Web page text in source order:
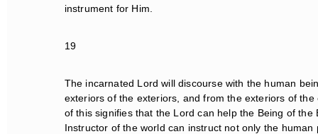
instrument for Him.
19
The incarnated Lord will discourse with the human
exteriors of the exteriors, and from the exteriors of the
of this signifies that the Lord can help the Being of the
Instructor of the world can instruct not only the human